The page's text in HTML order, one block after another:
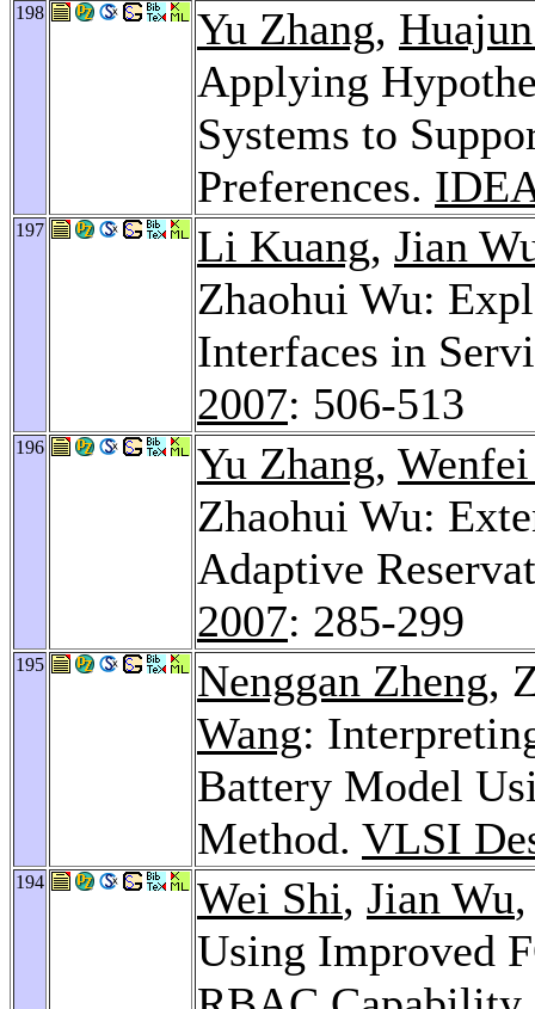
198 Yu Zhang,
Applying
Systems to
Preferences.
197 Li Kuang, Jian
Zhaohui Wu:
Interfaces in
2007: 506-513
196 Yu Zhang,
Zhaohui Wu:
Adaptive
2007: 285-299
195 Nenggan Zheng,
Wang:
Battery Model
Method. VLSI
194 Wei Shi, Jian Wu
Using Improved